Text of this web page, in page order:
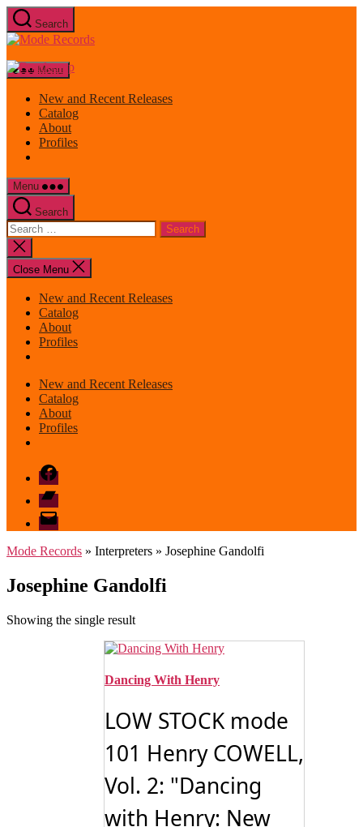
Skip
to
the
Search
Mode
Menu
New and Recent Releases
Catalog
About
Profiles
Menu
Search
Search
for:
Close
search
Close Menu
New and Recent Releases
Catalog
About
Profiles
New and Recent Releases
Catalog
About
Profiles
Facebook
Bandcamp
email
mode
Mode Records » Interpreters » Josephine Gandolfi
Josephine Gandolfi
Showing the single result
Dancing With Henry
LOW STOCK mode
101 Henry COWELL,
Vol. 2: "Dancing
with Henry: New